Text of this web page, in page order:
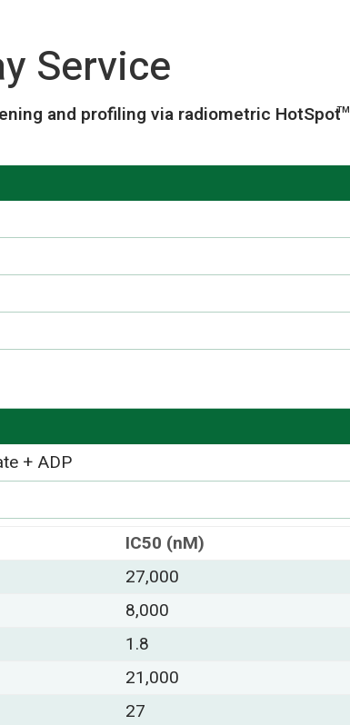
Service
and profiling via radiometric HotSpotTM
+ ADP
IC50 (nM)
27,000
8,000
1.8
21,000
27